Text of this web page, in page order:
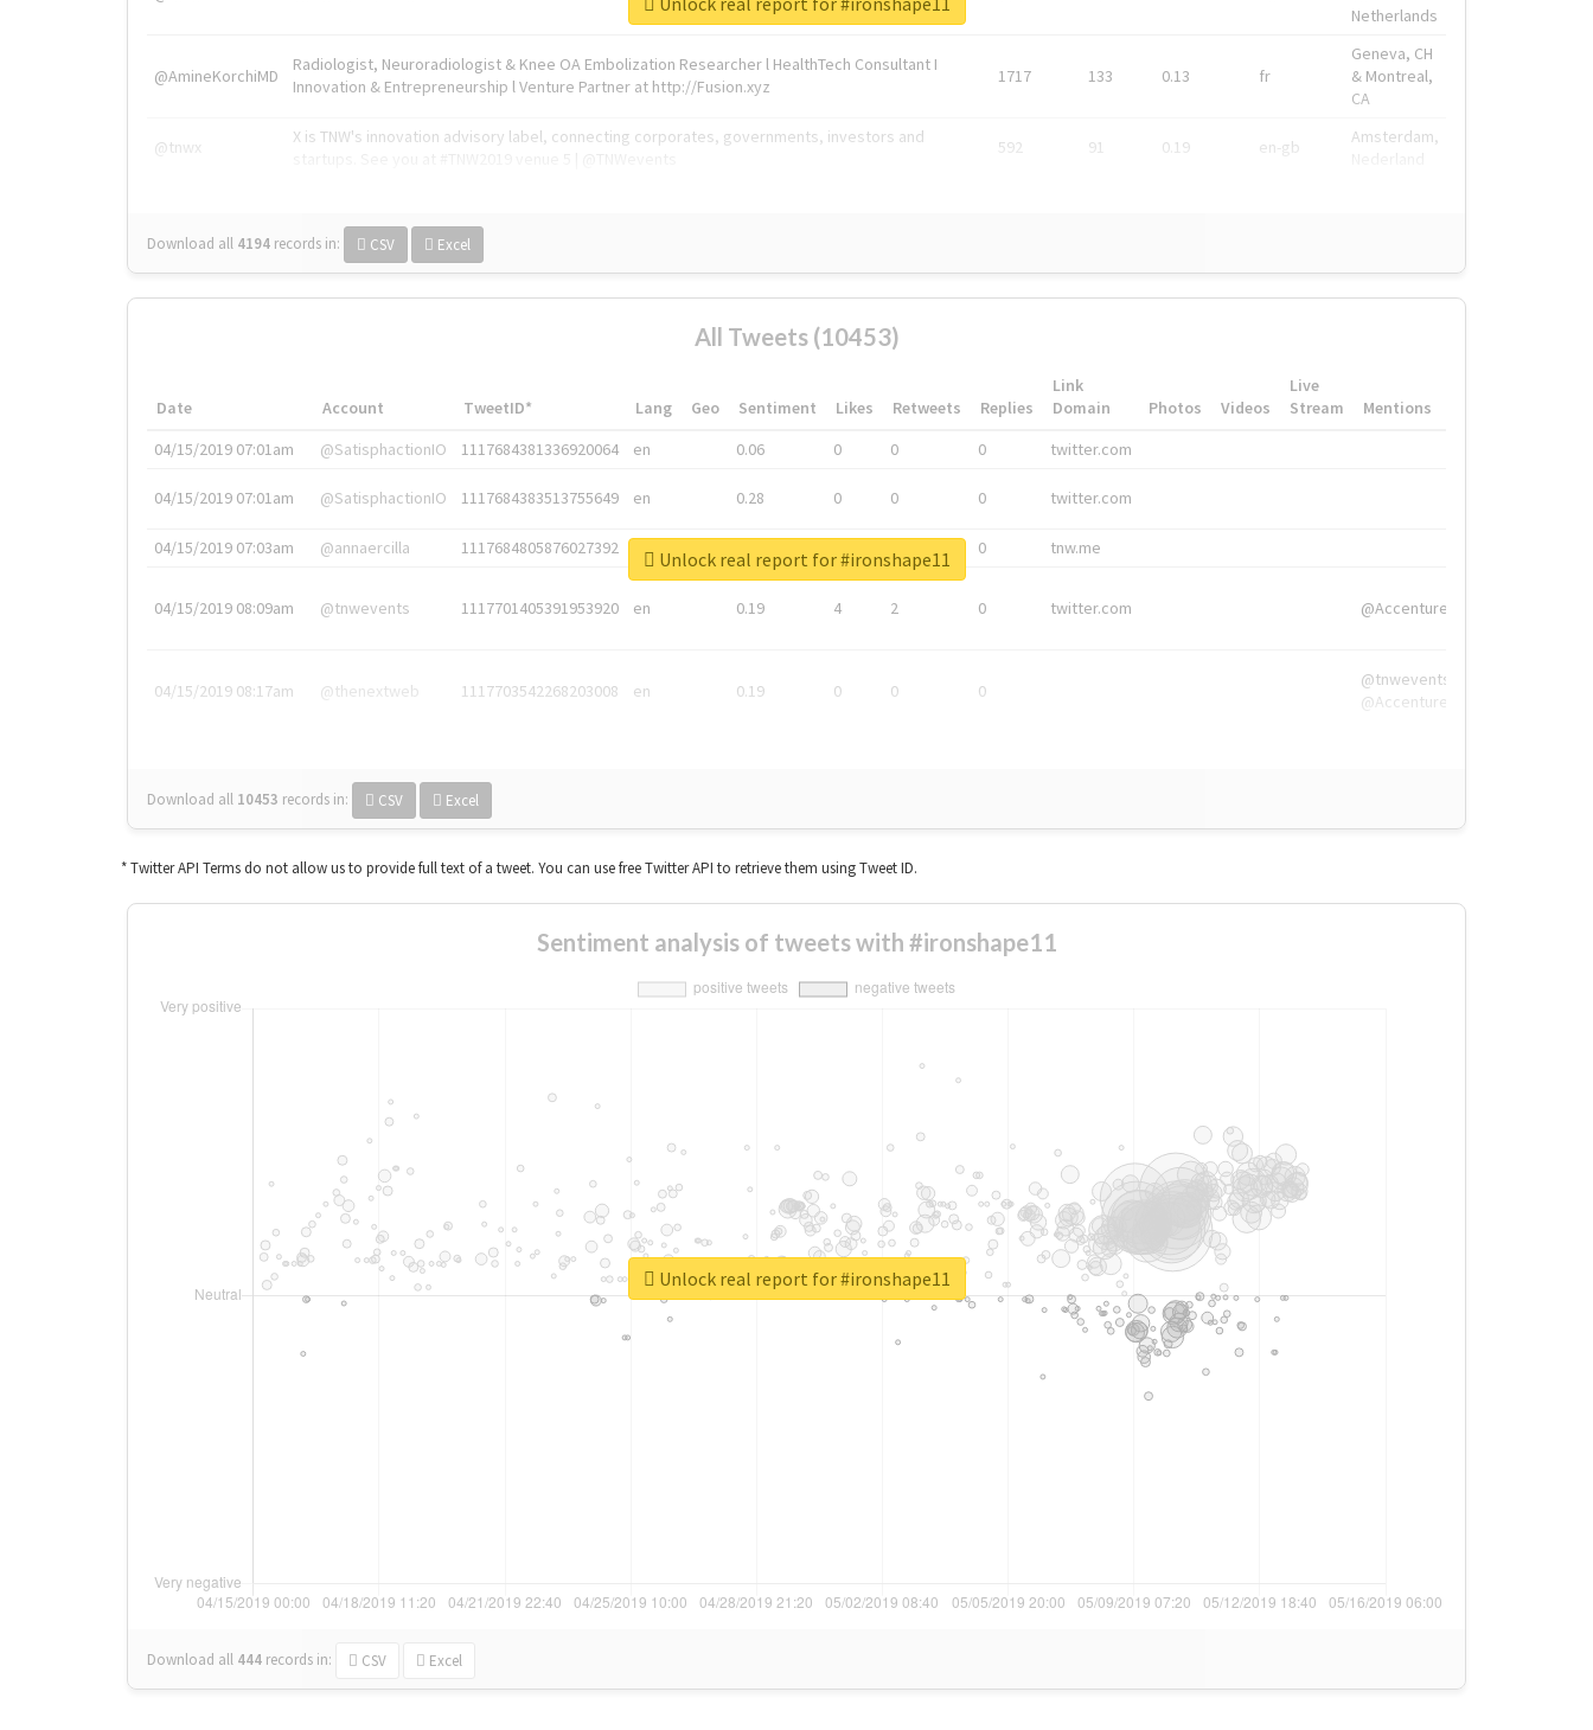
Netherlands
@AmineKorchiMD
Radiologist, Neuroradiologist & Knee OA Embolization Researcher l HealthTech Consultant I
Innovation & Entrepreneurship l Venture Partner at http://Fusion.xyz
1717 133 0.13 fr
Geneva, CH
& Montreal,
CA
@tnwx
X is TNW's innovation advisory label, connecting corporates, governments, investors and
592 91 0.19 en-gb
Amsterdam,
Download all 4194 records in: CSV Excel
All Tweets (10453)
Date Account TweetID* Lang Geo Sentiment Likes Retweets Replies
Link
Domain
Photos Videos
Live
Stream
Mentions
04/15/2019 07:01am
@SatisphactionIO 1117684381336920064 en 0.06 0 0 0 twitter.com
04/15/2019 07:01am @SatisphactionIO 1117684383513755649 en 0.28 0 0 0 twitter.com
04/15/2019 07:03am @annaercilla 1117684805876027392 en 0 tnw.me
04/15/2019 08:09am @tnwevents 1117701405391953920 en 0.19 4 2 0 twitter.com @Accenture
04/15/2019 08:17am @thenextweb 1117703542268203008 en 0.19 0 0 0
@tnwevents,
@Accenture
Download all 10453 records in: CSV Excel
Unlock real report for #ironshape11
* Twitter API Terms do not allow us to provide full text of a tweet. You can use free Twitter API to retrieve them using Tweet ID.
Sentiment analysis of tweets with #ironshape11
Download all 444 records in: CSV Excel
Unlock real report for #ironshape11